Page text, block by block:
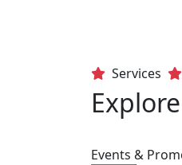
Services
Events &